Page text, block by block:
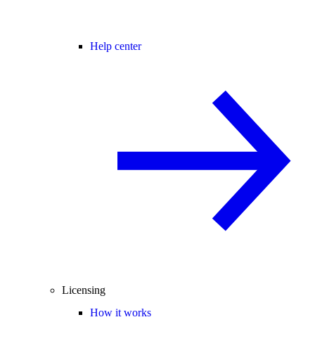
Help center
Licensing
How it works